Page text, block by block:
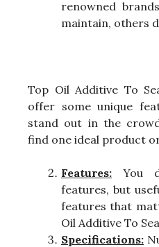
renowned
maintain, others
Top Oil Additive To
offer some unique
stand out in the
find one ideal product
Features: You
features, but
features that
Oil Additive To
Specifications: